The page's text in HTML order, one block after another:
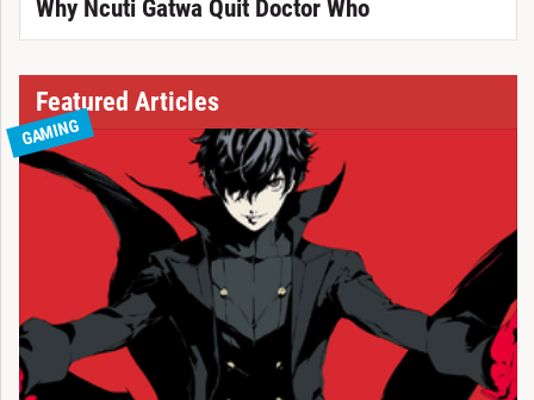
Why Ncuti Gatwa Quit Doctor Who
Featured Articles
GAMING